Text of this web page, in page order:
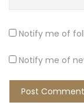
Notify me of
Notify me of